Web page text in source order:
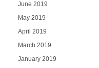
June 2019
May 2019
April 2019
March 2019
January 2019